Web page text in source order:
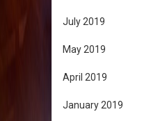
July 2019
May 2019
April 2019
January 2019